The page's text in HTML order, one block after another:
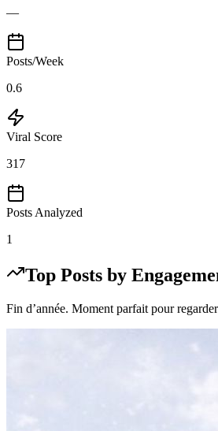
—
Posts/Week
0.6
Viral Score
317
Posts Analyzed
1
Top Posts by
Fin d’année. Moment parfait pour